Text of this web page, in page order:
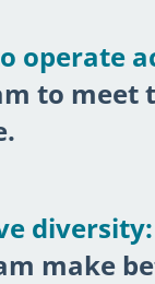
operate
to meet
diversity:
make